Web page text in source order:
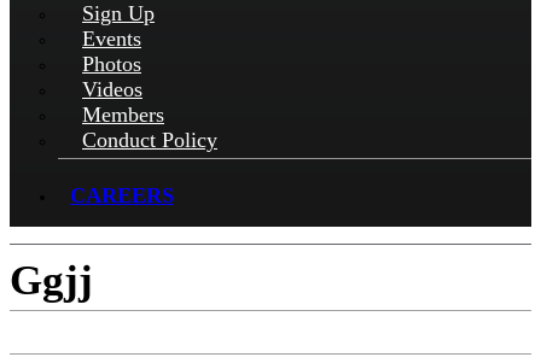
Sign Up
Events
Photos
Videos
Members
Conduct Policy
CAREERS
Ggjj